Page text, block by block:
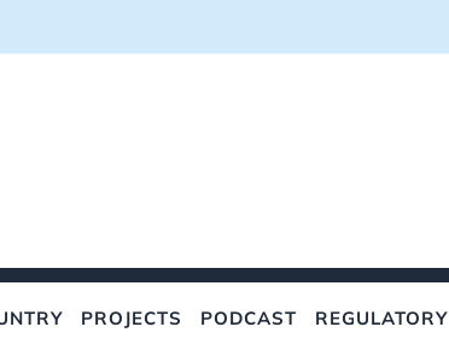
PROJECTS PODCAST REGULATORY